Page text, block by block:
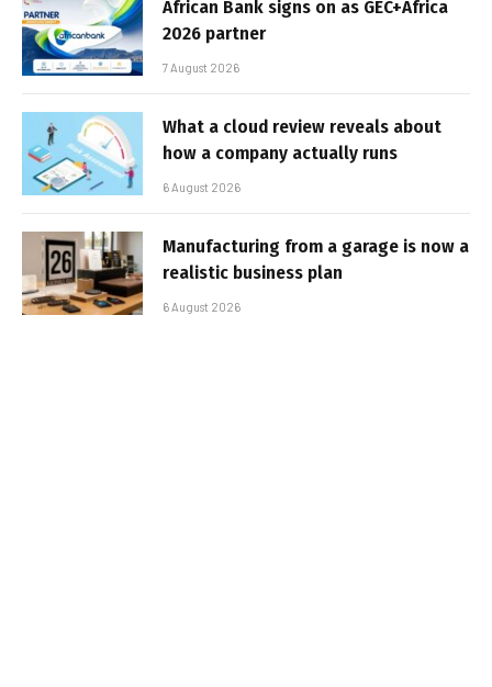
African Bank signs on as GEC+Africa
2026 partner
7 August 2026
What a cloud review reveals about
how a company actually runs
6 August 2026
Manufacturing from a garage is now a
realistic business plan
6 August 2026